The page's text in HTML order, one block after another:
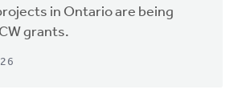
in Ontario are being
grants.